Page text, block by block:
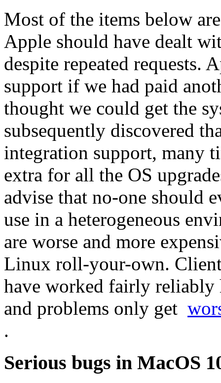
Most of the items below
Apple should have dealt
despite repeated requests.
support if we had paid
thought we could get the
subsequently discovered
integration support, many
extra for all the OS
advise that no-one should
use in a heterogeneous
are worse and more
Linux roll-your-own.
have worked fairly
and problems only get
.
Serious bugs in MacOS